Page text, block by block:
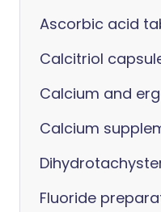
Ascorbic acid
Calcitriol
Calcium and
Calcium
Fluoride